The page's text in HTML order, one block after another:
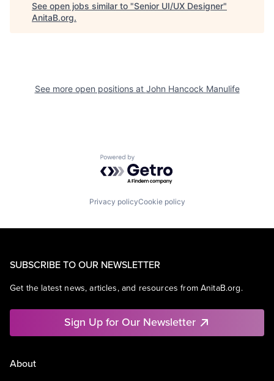
See open jobs similar to "Senior UI/UX Designer"
AnitaB.org.
See more open positions at John Hancock Manulife
Powered by Getro.com
Privacy policyCookie policy
SUBSCRIBE TO OUR NEWSLETTER
Get the latest news, articles, and resources from AnitaB.org.
Sign Up for Our Newsletter
About